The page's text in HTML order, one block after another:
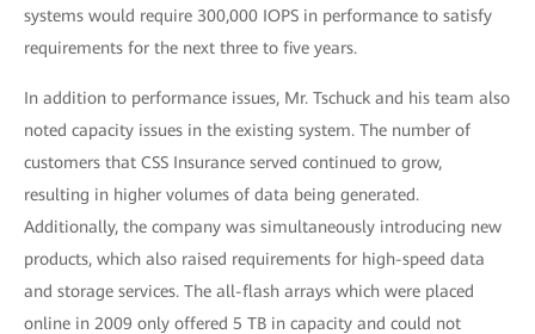
systems would require 300,000 IOPS in performance to satisfy
requirements for the next three to five years.
In addition to performance issues, Mr. Tschuck and his team also
noted capacity issues in the existing system. The number of
customers that CSS Insurance served continued to grow,
resulting in higher volumes of data being generated.
Additionally, the company was simultaneously introducing new
products, which also raised requirements for high-speed data
and storage services. The all-flash arrays which were placed
online in 2009 only offered 5 TB in capacity and could not